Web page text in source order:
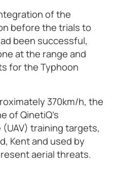
of the
before the trials to
been successful,
at the range and
for the Typhoon
370km/h, the
of QinetiQ’s
training targets,
Kent and used by
aerial threats.